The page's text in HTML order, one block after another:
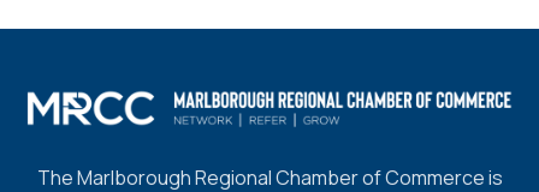
The Marlborough Regional Chamber of Commerce is